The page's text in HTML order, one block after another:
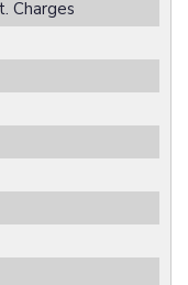
Charges